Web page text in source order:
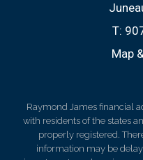
T:
Map
Raymond James financial
with residents of the states
properly registered.
information may be